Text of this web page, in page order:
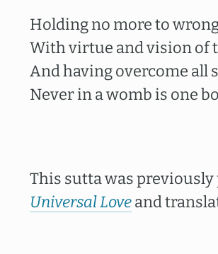
Holding no more to
With virtue and vision of
And having overcome all
Never in a womb is one
This sutta was
Universal Loveand